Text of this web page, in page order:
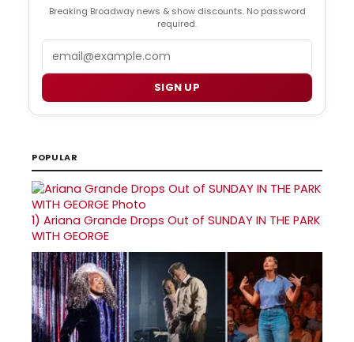
Breaking Broadway news & show discounts. No password
required.
SIGN UP
POPULAR
1) Ariana Grande Drops Out of SUNDAY IN THE PARK
WITH GEORGE